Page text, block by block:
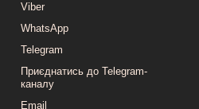
Viber
WhatsApp
Telegram
Приєднатись до Telegram-
каналу
Email